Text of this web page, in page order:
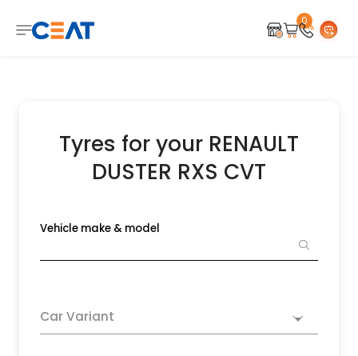
0
Tyres for your RENAULT
DUSTER RXS CVT
Vehicle make & model
Car Variant